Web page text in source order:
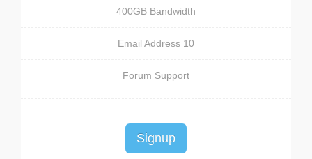
400GB Bandwidth
10 Email Address
Forum Support
Signup